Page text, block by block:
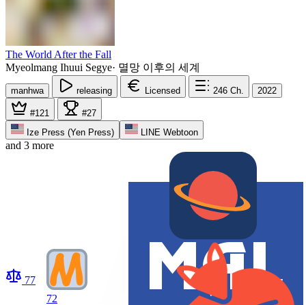
The World After the Fall
Myeolmang Ihuui Segye· 멸망 이후의 세계
manhwa releasing Licensed 246 Ch. 2022
#121
#27
Ize Press (Yen Press)
LINE Webtoon
and 3 more
77
72